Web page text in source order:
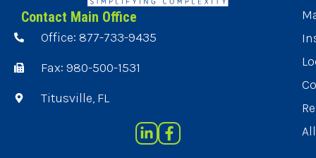
Contact Main Office
Office: 877-733-9435
Fax: 980-500-1531
Titusville, FL